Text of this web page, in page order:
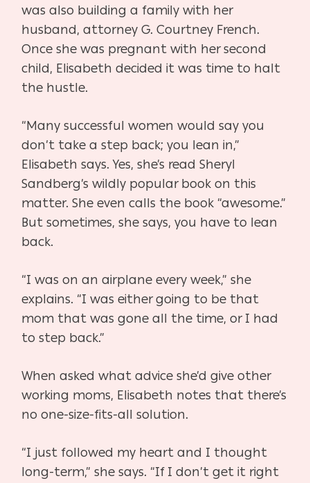
was also building a familywith her
husband, attorney G. Courtney French.
Once she was pregnantwith her second
child, Elisabeth decided it was time to halt
the hustle.
“Many successful women would say you
don’t take a step back; you leanin,”
Elisabeth says. Yes, she’s read Sheryl
Sandberg’s wildly popular book on this
matter. She even calls the book “awesome.”
But sometimes, she says,you have to lean
back.
“I was on an airplane every week,” she
explains. “I was either going to be that
mom that was gone all the time, or I had
to step back.”
When asked what advice she’d give other
working moms, Elisabeth notes that there’s
no one-size-fits-all solution.
“I just followed my heart and I thought
long-term,” she says. “If I don’t getit right